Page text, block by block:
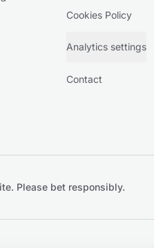
Cookies Policy
Analytics settings
Contact
Please bet responsibly.